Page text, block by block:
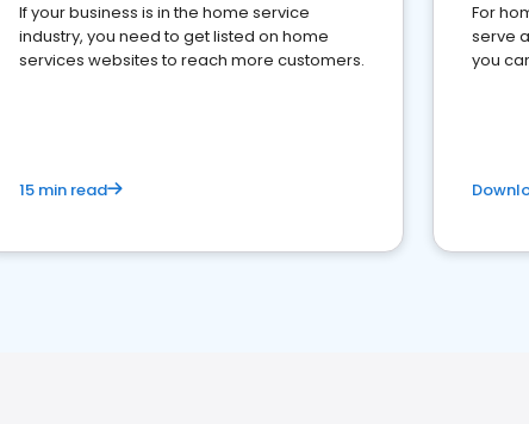
If your business is in the home service
industry, you need to get listed on home
services websites to reach more customers.
15 min read
For
serve
you